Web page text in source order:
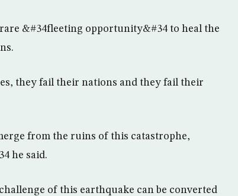
&#34fleeting opportunity&#34 to heal the
they fail their nations and they fail their
from the ruins of this catastrophe,
he said.
of this earthquake can be converted